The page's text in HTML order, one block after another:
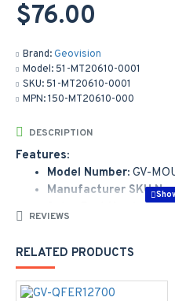
Brand:Geovision
Model: 51-MT20610-0001
SKU: 51-MT20610-0001
MPN:150-MT20610-000
$76.00
DESCRIPTION
Features:
Model Number: GV-
Manufacturer SKU
Sales Part Number:
REVIEWS
RELATED PRODUCTS